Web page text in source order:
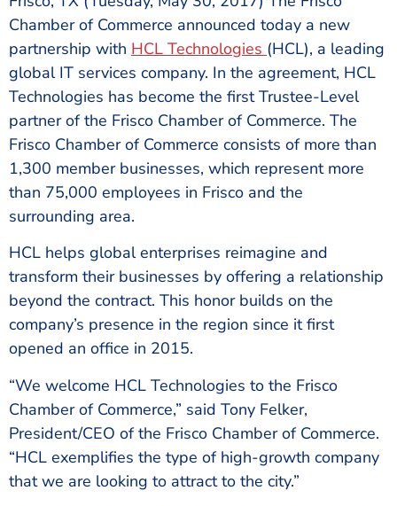
Chamber of Commerce announced today a new
partnership with HCL Technologies (HCL), a leading
global IT services company. In the agreement, HCL
Technologies has become the first Trustee-Level
partner of the Frisco Chamber of Commerce. The
Frisco Chamber of Commerce consists of more than
1,300 member businesses, which represent more
than 75,000 employees in Frisco and the
surrounding area.
HCL helps global enterprises reimagine and
transform their businesses by offering a relationship
beyond the contract. This honor builds on the
company’s presence in the region since it first
opened an office in 2015.
“We welcome HCL Technologies to the Frisco
Chamber of Commerce,” said Tony Felker,
President/CEO of the Frisco Chamber of Commerce.
“HCL exemplifies the type of high-growth company
that we are looking to attract to the city.”